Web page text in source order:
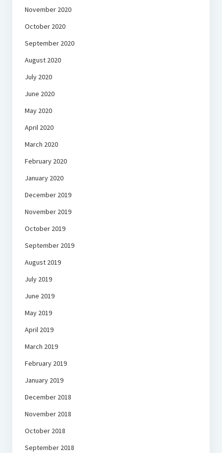
November 2020
October 2020
September 2020
August 2020
July 2020
June 2020
May 2020
April 2020
March 2020
February 2020
January 2020
December 2019
November 2019
October 2019
September 2019
August 2019
July 2019
June 2019
May 2019
April 2019
March 2019
February 2019
January 2019
December 2018
November 2018
October 2018
September 2018